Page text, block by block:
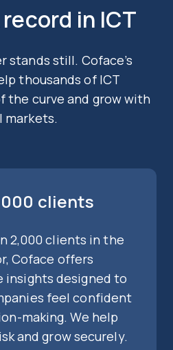
in ICT
stands still. Coface’s
thousands of ICT
the curve and grow with
markets.
clients
2,000 clients in the
Coface offers
insights designed to
feel confident
making. We help
and grow securely.